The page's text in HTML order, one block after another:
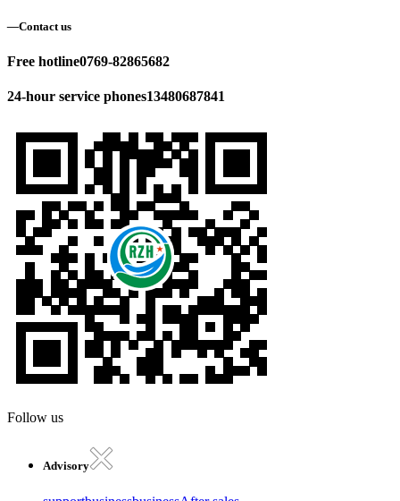
—Contact us
Free hotline0769-82865682
24-hour service phones13480687841
Follow us
Advisory